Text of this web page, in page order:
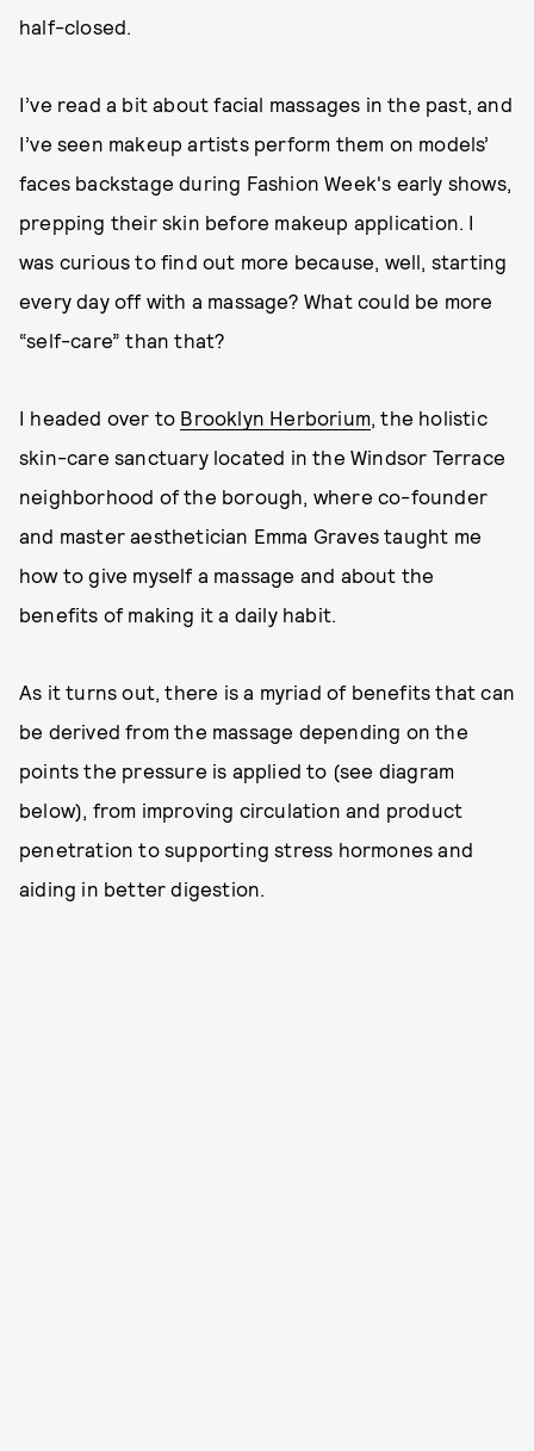
half-closed.
I’ve read a bit about facial massages in the past, and
I’ve seen makeup artists perform them on models’
faces backstage during Fashion Week's early shows,
prepping their skin before makeup application. I
was curious to find out more because, well, starting
every day off with a massage? What could be more
“self-care” than that?
I headed over to Brooklyn Herborium, the holistic
skin-care sanctuary located in the Windsor Terrace
neighborhood of the borough, where co-founder
and master aesthetician Emma Graves taught me
how to give myself a massage and about the
benefits of making it a daily habit.
As it turns out, there is a myriad of benefits that can
be derived from the massage depending on the
points the pressure is applied to (see diagram
below), from improving circulation and product
penetration to supporting stress hormones and
aiding in better digestion.